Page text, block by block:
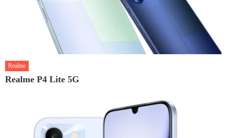
Realme
Realme P4 Lite 5G